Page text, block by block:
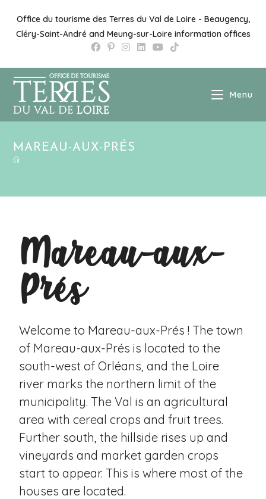
Office du tourisme des Terres du Val de Loire - Beaugency,
Cléry-Saint-André and Meung-sur-Loire information offices
Menu
MAREAU-AUX-PRÉS
Mareau-aux-
Prés
Welcome to Mareau-aux-Prés ! The town
of Mareau-aux-Prés is located to the
south-west of Orléans, and the Loire
river marks the northern limit of the
municipality. The Val is an agricultural
area with cereal crops and fruit trees.
Further south, the hillside rises up and
vineyards and market garden crops
start to appear. This is where most of the
houses are located.